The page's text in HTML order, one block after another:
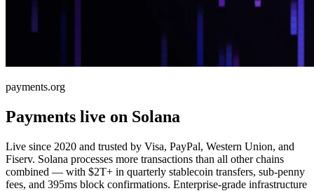
payments.org
Payments live on Solana
Live since 2020 and trusted by Visa, PayPal, Western Union, and
Fiserv. Solana processes more transactions than all other chains
combined — with $2T+ in quarterly stablecoin transfers, sub-penny
fees, and 395ms block confirmations. Enterprise-grade infrastructure